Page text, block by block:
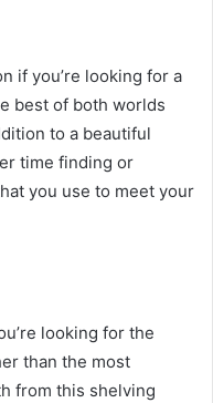
if you’re looking for a
best of both worlds
to a beautiful
time finding or
you use to meet your
looking for the
than the most
from this shelving